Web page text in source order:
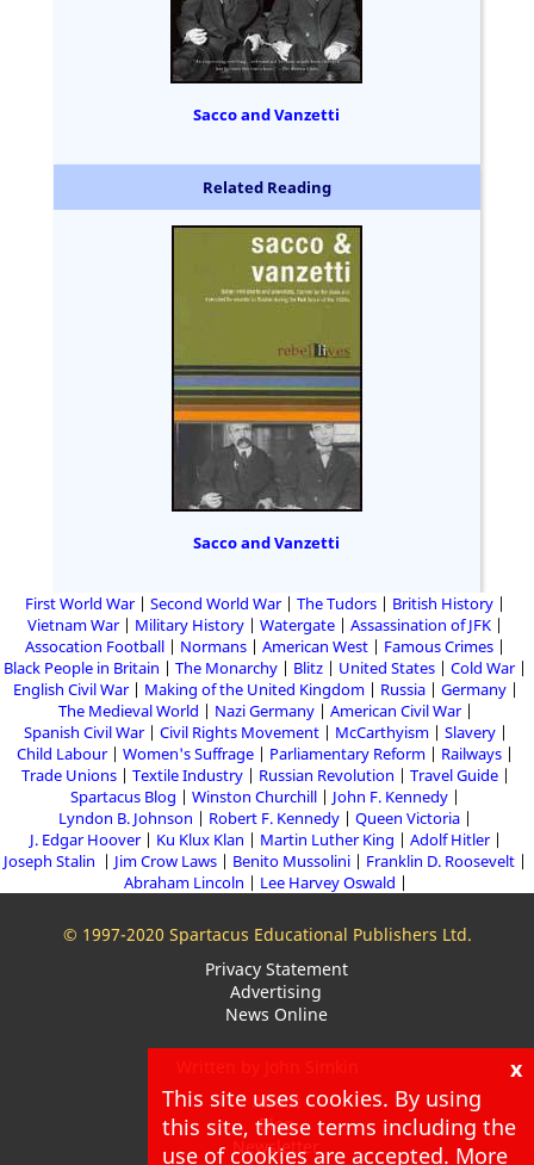
Sacco and Vanzetti
Related Reading
Sacco and Vanzetti
First World War Second World War The Tudors
British History
Vietnam War
Military History Watergate
Assassination of JFK
Assocation Football
Normans American West
Famous Crimes
Black People in Britain
The Monarchy Blitz United States
Cold War
English Civil War
Making of the United Kingdom Russia
Germany
The Medieval World
Nazi Germany
American Civil War
Spanish Civil War
Civil Rights Movement McCarthyism
Slavery
Child Labour
Women's Suffrage Parliamentary Reform
Railways
Trade Unions
Textile Industry Russian Revolution
Travel Guide
Spartacus Blog
Winston Churchill
John F. Kennedy
Lyndon B. Johnson
Robert F. Kennedy
Queen Victoria
J. Edgar Hoover
Ku Klux Klan Martin Luther King
Adolf Hitler
Joseph Stalin
Jim Crow Laws Benito Mussolini
Franklin D. Roosevelt
Abraham Lincoln
Lee Harvey Oswald
© 1997-2020 Spartacus Educational Publishers Ltd.
Privacy Statement
Advertising
News Online
About
Blog
Newsletter
x
This site uses cookies. By using
this site, these terms including the
use of cookies are accepted. More